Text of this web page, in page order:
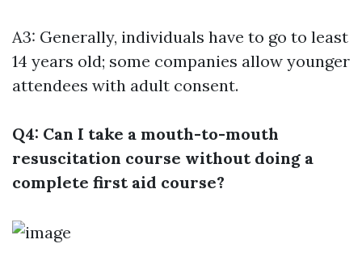
A3: Generally, individuals have to go to least
14 years old; some companies allow younger
attendees with adult consent.
Q4: Can I take a mouth-to-mouth
resuscitation course without doing a
complete first aid course?